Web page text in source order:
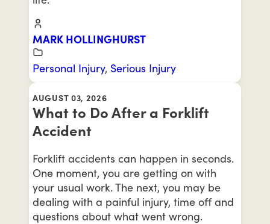
MARK HOLLINGHURST
Personal Injury, Serious Injury
AUGUST 03, 2026
What to Do After a Forklift
Accident
Forklift accidents can happen in seconds.
One moment, you are getting on with
your usual work. The next, you may be
dealing with a painful injury, time off and
questions about what went wrong.